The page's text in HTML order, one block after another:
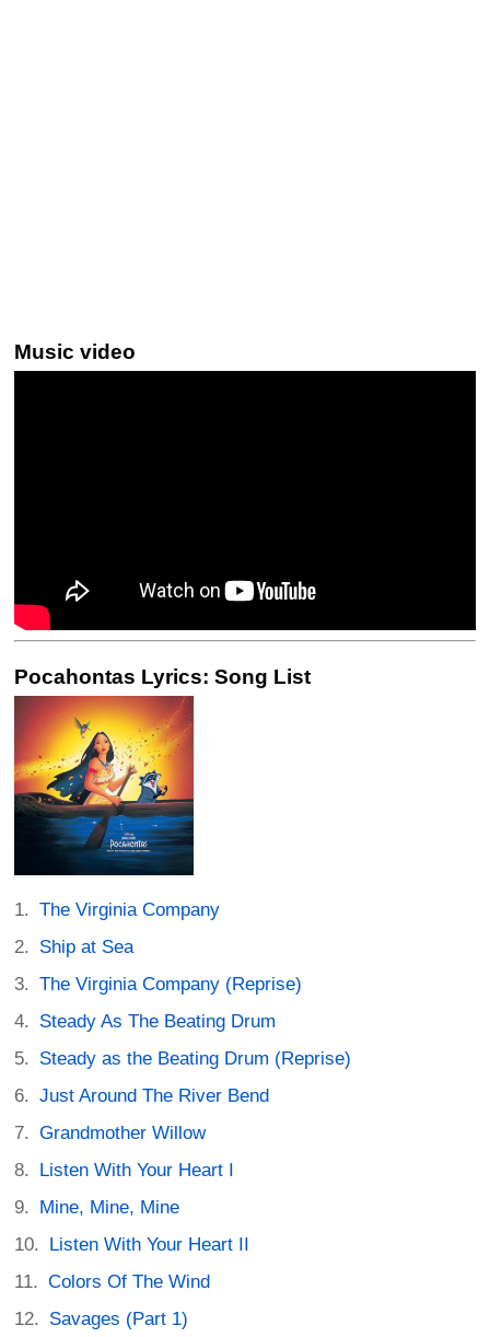
Music video
Pocahontas Lyrics: Song List
The Virginia Company
Ship at Sea
The Virginia Company (Reprise)
Steady As The Beating Drum
Steady as the Beating Drum (Reprise)
Just Around The River Bend
Grandmother Willow
Listen With Your Heart I
Mine, Mine, Mine
Listen With Your Heart II
Colors Of The Wind
Savages (Part 1)